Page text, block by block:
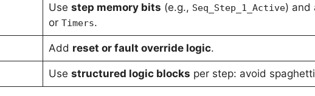
Use step memory bits (e.g., Seq_Step_1_Active) and
or Timers.
Add reset or fault override logic.
Use structured logic blocks per step: avoid